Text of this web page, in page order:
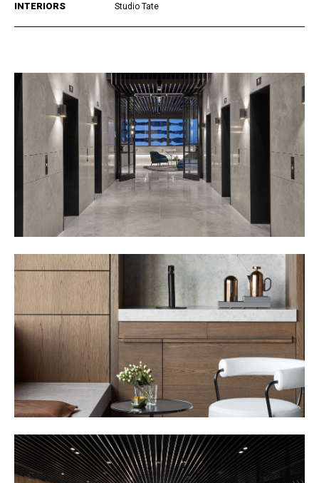
INTERIORS Studio Tate